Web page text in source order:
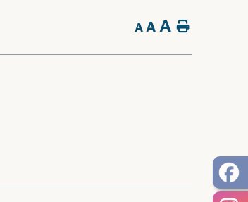
A A A Home